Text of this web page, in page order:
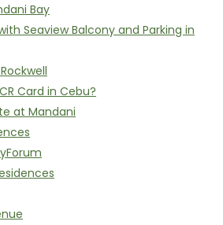
Bay
Seaview Balcony and Parking in
Card in Cebu?
at Mandani